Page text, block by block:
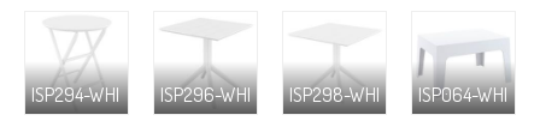
ISP294-WHI ISP296-WHI ISP298-WHI ISP064-WHI